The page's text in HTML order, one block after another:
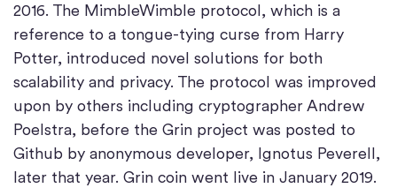
2016. The MimbleWimble protocol, which is a
reference to a tongue-tying curse from Harry
Potter, introduced novel solutions for both
scalability and privacy. The protocol was improved
upon by others including cryptographer Andrew
Poelstra, before the Grin project was posted to
Github by anonymous developer, Ignotus Peverell,
later that year. Grin coin went live in January 2019.